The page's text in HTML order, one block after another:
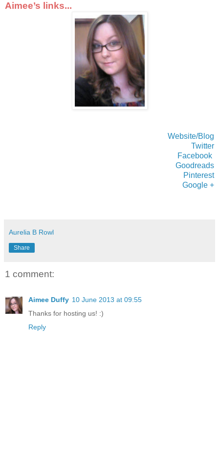
Aimee’s links...
Website/Blog
Twitter
Facebook
Goodreads
Pinterest
Google +
Aurelia B Rowl
Share
1 comment:
Aimee Duffy 10 June 2013 at 09:55
Thanks for hosting us! :)
Reply